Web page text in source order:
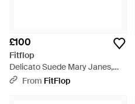
£100
Fitflop
Delicato Suede Mary Janes,
Leopard Print, Size: Uk - Brown
From FitFlop